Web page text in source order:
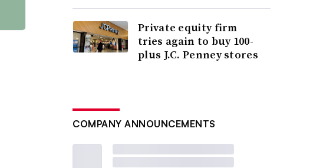
Private equity firm
tries again to buy 100-
plus J.C. Penney stores
COMPANY ANNOUNCEMENTS